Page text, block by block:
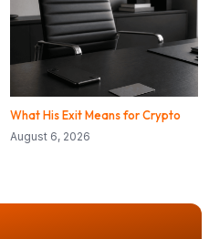
What His Exit Means for Crypto
August 6, 2026